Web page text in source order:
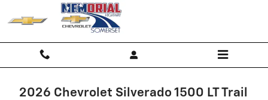
Skip to main content
2026 Chevrolet Silverado 1500 LT Trail